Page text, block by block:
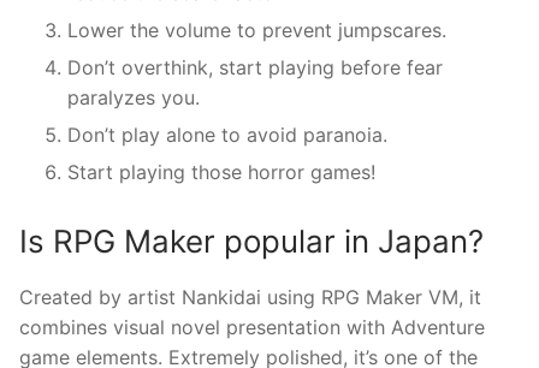
Lower the volume to prevent jumpscares.
Don’t overthink, start playing before fear
paralyzes you.
Don’t play alone to avoid paranoia.
Start playing those horror games!
Is RPG Maker popular in Japan?
Created by artist Nankidai using RPG Maker VM, it
combines visual novel presentation with Adventure
game elements. Extremely polished, it’s one of the